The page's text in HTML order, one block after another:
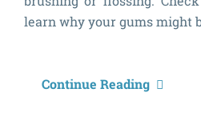
learn why your gums might
Continue Reading